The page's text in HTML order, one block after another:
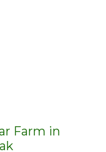
Farm in